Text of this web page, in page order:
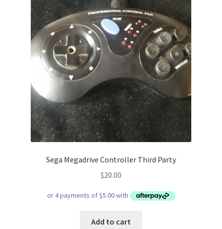
Sega Megadrive Controller Third Party
$20.00
Add to cart